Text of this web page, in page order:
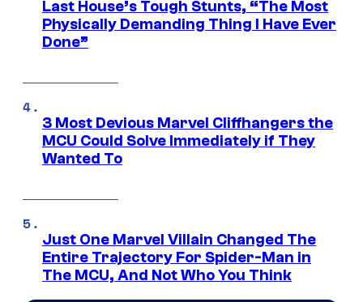
Last House’s Tough Stunts, “The Most
Physically Demanding Thing I Have Ever
Done”
3 Most Devious Marvel Cliffhangers the
MCU Could Solve Immediately if They
Wanted To
Just One Marvel Villain Changed The
Entire Trajectory For Spider-Man in
The MCU, And Not Who You Think